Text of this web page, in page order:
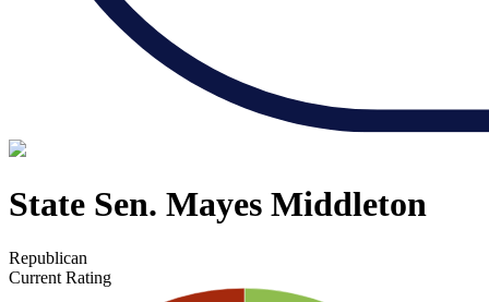
State Sen. Mayes Middleton
Republican
Current Rating